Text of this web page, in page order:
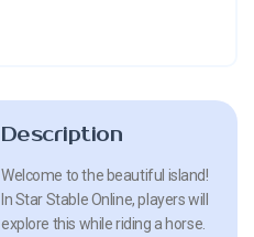
Description
Welcome to the beautiful island!
In Star Stable Online, players will
explore this while riding a horse.